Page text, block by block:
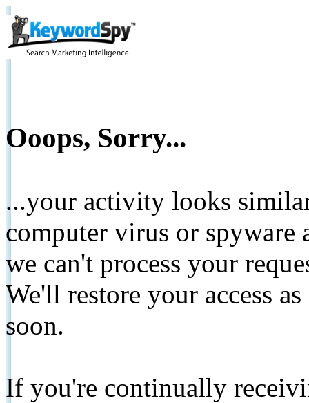
Ooops, Sorry...
...your activity looks
computer virus or spyware
we can't process your
We'll restore your access
soon.
If you're continually